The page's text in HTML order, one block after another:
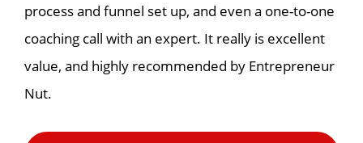
process and funnel set up, and even a one-to-one
coaching call with an expert. It really is excellent
value, and highly recommended by Entrepreneur
Nut.